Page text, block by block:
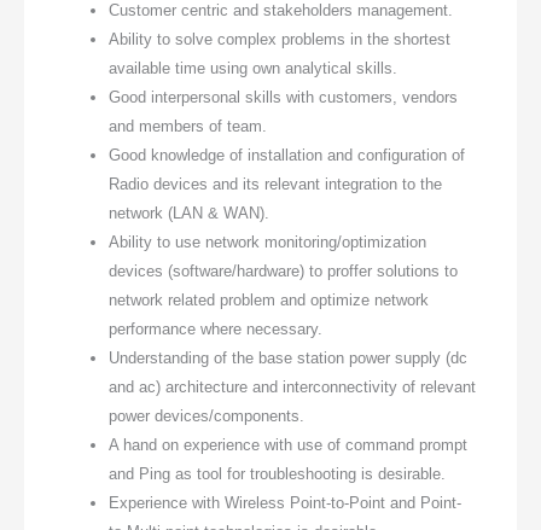
Customer centric and stakeholders management.
Ability to solve complex problems in the shortest
available time using own analytical skills.
Good interpersonal skills with customers, vendors
and members of team.
Good knowledge of installation and configuration of
Radio devices and its relevant integration to the
network (LAN & WAN).
Ability to use network monitoring/optimization
devices (software/hardware) to proffer solutions to
network related problem and optimize network
performance where necessary.
Understanding of the base station power supply (dc
and ac) architecture and interconnectivity of relevant
power devices/components.
A hand on experience with use of command prompt
and Ping as tool for troubleshooting is desirable.
Experience with Wireless Point-to-Point and Point-